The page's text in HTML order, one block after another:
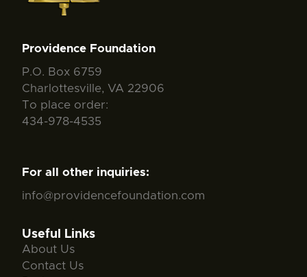
Providence Foundation
P.O. Box 6759
Charlottesville, VA 22906
To place order:
434-978-4535
For all other inquiries:
info@providencefoundation.com
Useful Links
About Us
Contact Us